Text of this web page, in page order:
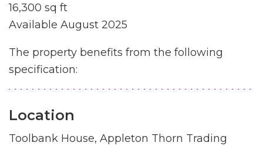
16,300 sq ft
Available August 2025
The property benefits from the following
specification:
Location
Toolbank House, Appleton Thorn Trading